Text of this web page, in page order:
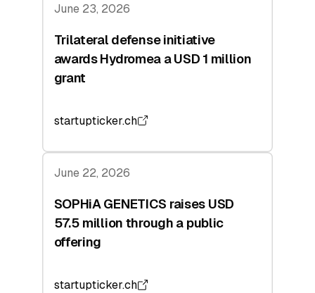
June 23, 2026
Trilateral defense initiative
awards Hydromea a USD 1 million
grant
startupticker.ch
June 22, 2026
SOPHiA GENETICS raises USD
57.5 million through a public
offering
startupticker.ch